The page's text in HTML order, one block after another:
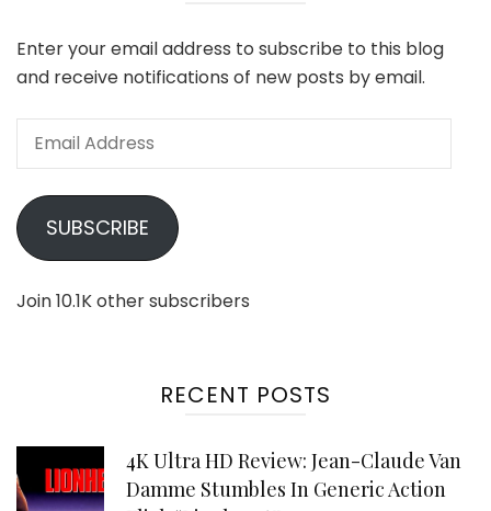
Enter your email address to subscribe to this blog
and receive notifications of new posts by email.
Email
SUBSCRIBE
Join 10.1K other subscribers
RECENT POSTS
4K Ultra HD Review: Jean-Claude Van
Damme Stumbles In Generic Action